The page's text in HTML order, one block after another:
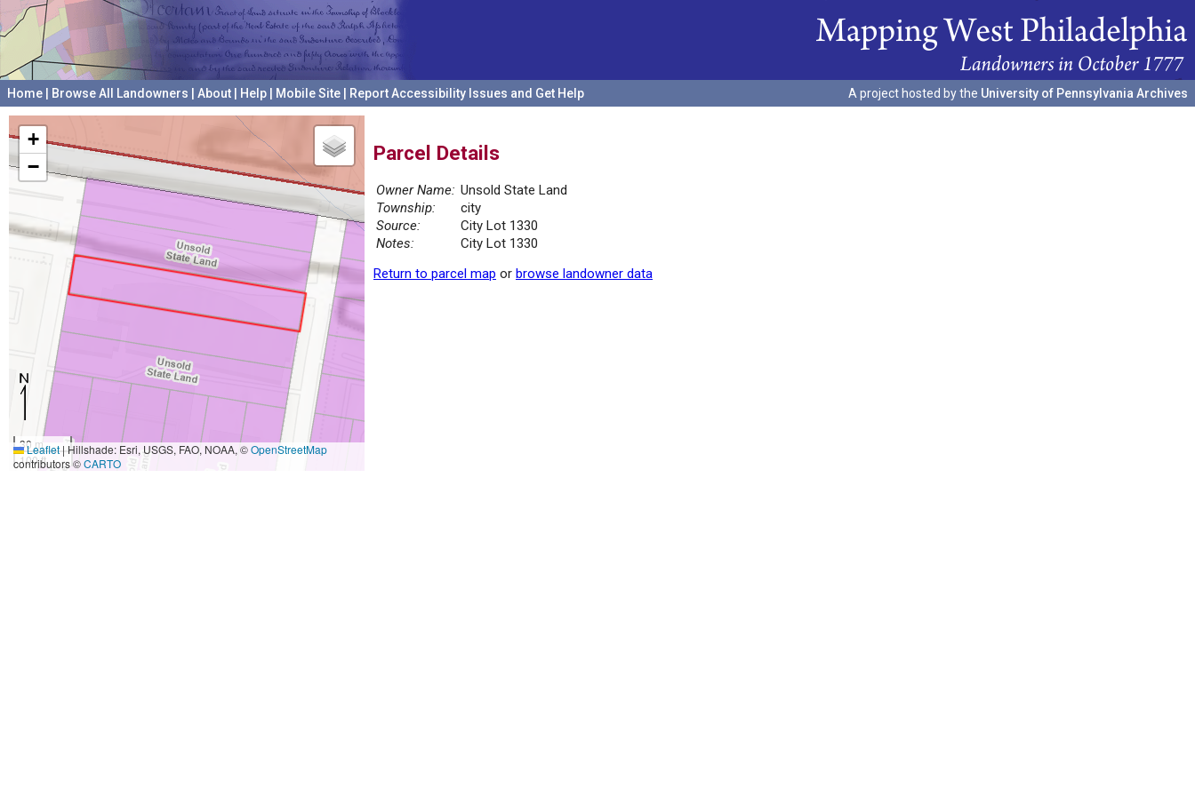
Home Browse All Landowners About Help Mobile Site Report Accessibility Issues and Get Help A project hosted by the University of Pennsylvania Archives
+
−
30 m
100 ft
Leaflet|Hillshade: Esri, USGS, FAO, NOAA, ©OpenStreetMap
contributors ©CARTO
Parcel Details
Owner Name: Unsold State Land
Township:
city
Source:
City Lot 1330
Notes:
City Lot 1330
Return to parcel map or browse landowner data